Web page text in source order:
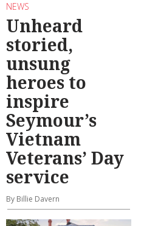
NEWS
Unheard
storied,
unsung
heroes to
inspire
Seymour’s
Vietnam
Veterans’ Day
service
By Billie Davern